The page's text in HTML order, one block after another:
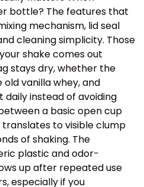
bottle? The features that
mechanism, lid seal
cleaning simplicity. Those
shake comes out
stays dry, whether the
vanilla whey, and
daily instead of avoiding
a basic open cup
to visible clump
of shaking. The
plastic and odor-
up after repeated use
especially if you